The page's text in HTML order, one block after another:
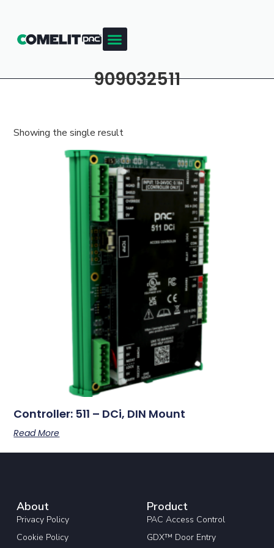
909032511
Showing the single result
Controller: 511 – DCi, DIN Mount
Read More
About
Privacy Policy
Cookie Policy
Product
PAC Access Control
GDX™ Door Entry